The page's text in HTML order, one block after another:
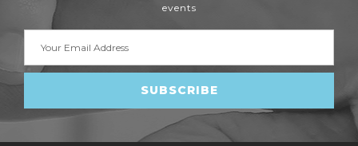
events
Address